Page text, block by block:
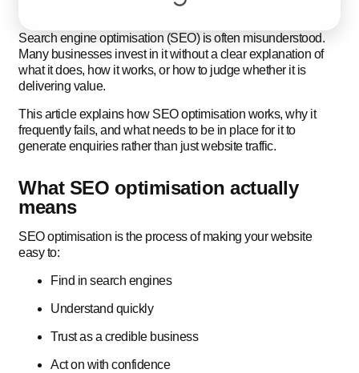
Search engine optimisation (SEO) is often misunderstood.
Many businesses invest in it without a clear explanation of
what it does, how it works, or how to judge whether it is
delivering value.
This article explains how SEO optimisation works, why it
frequently fails, and what needs to be in place for it to
generate enquiries rather than just website traffic.
What SEO optimisation actually
means
SEO optimisation is the process of making your website
easy to:
Find in search engines
Understand quickly
Trust as a credible business
Act on with confidence